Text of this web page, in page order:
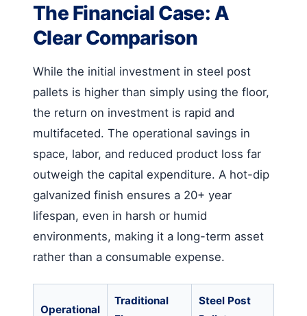
The Financial Case: A
Clear Comparison
While the initial investment in steel post
pallets is higher than simply using the floor,
the return on investment is rapid and
multifaceted. The operational savings in
space, labor, and reduced product loss far
outweigh the capital expenditure. A hot-dip
galvanized finish ensures a 20+ year
lifespan, even in harsh or humid
environments, making it a long-term asset
rather than a consumable expense.
Operational
Traditional
Steel Post